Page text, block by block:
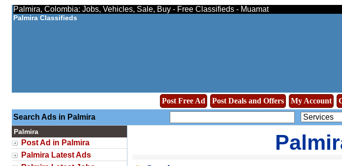
Palmira, Colombia: Jobs, Vehicles, Sale, Buy - Free Classifieds - Muamat
Palmira Classifieds
Post Free Ad Post Deals and Offers My Account
Search Ads in Palmira
Palmira
Post Ad in Palmira
Palmira Latest Ads